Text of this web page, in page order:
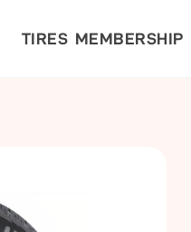
TIRES MEMBERSHIP